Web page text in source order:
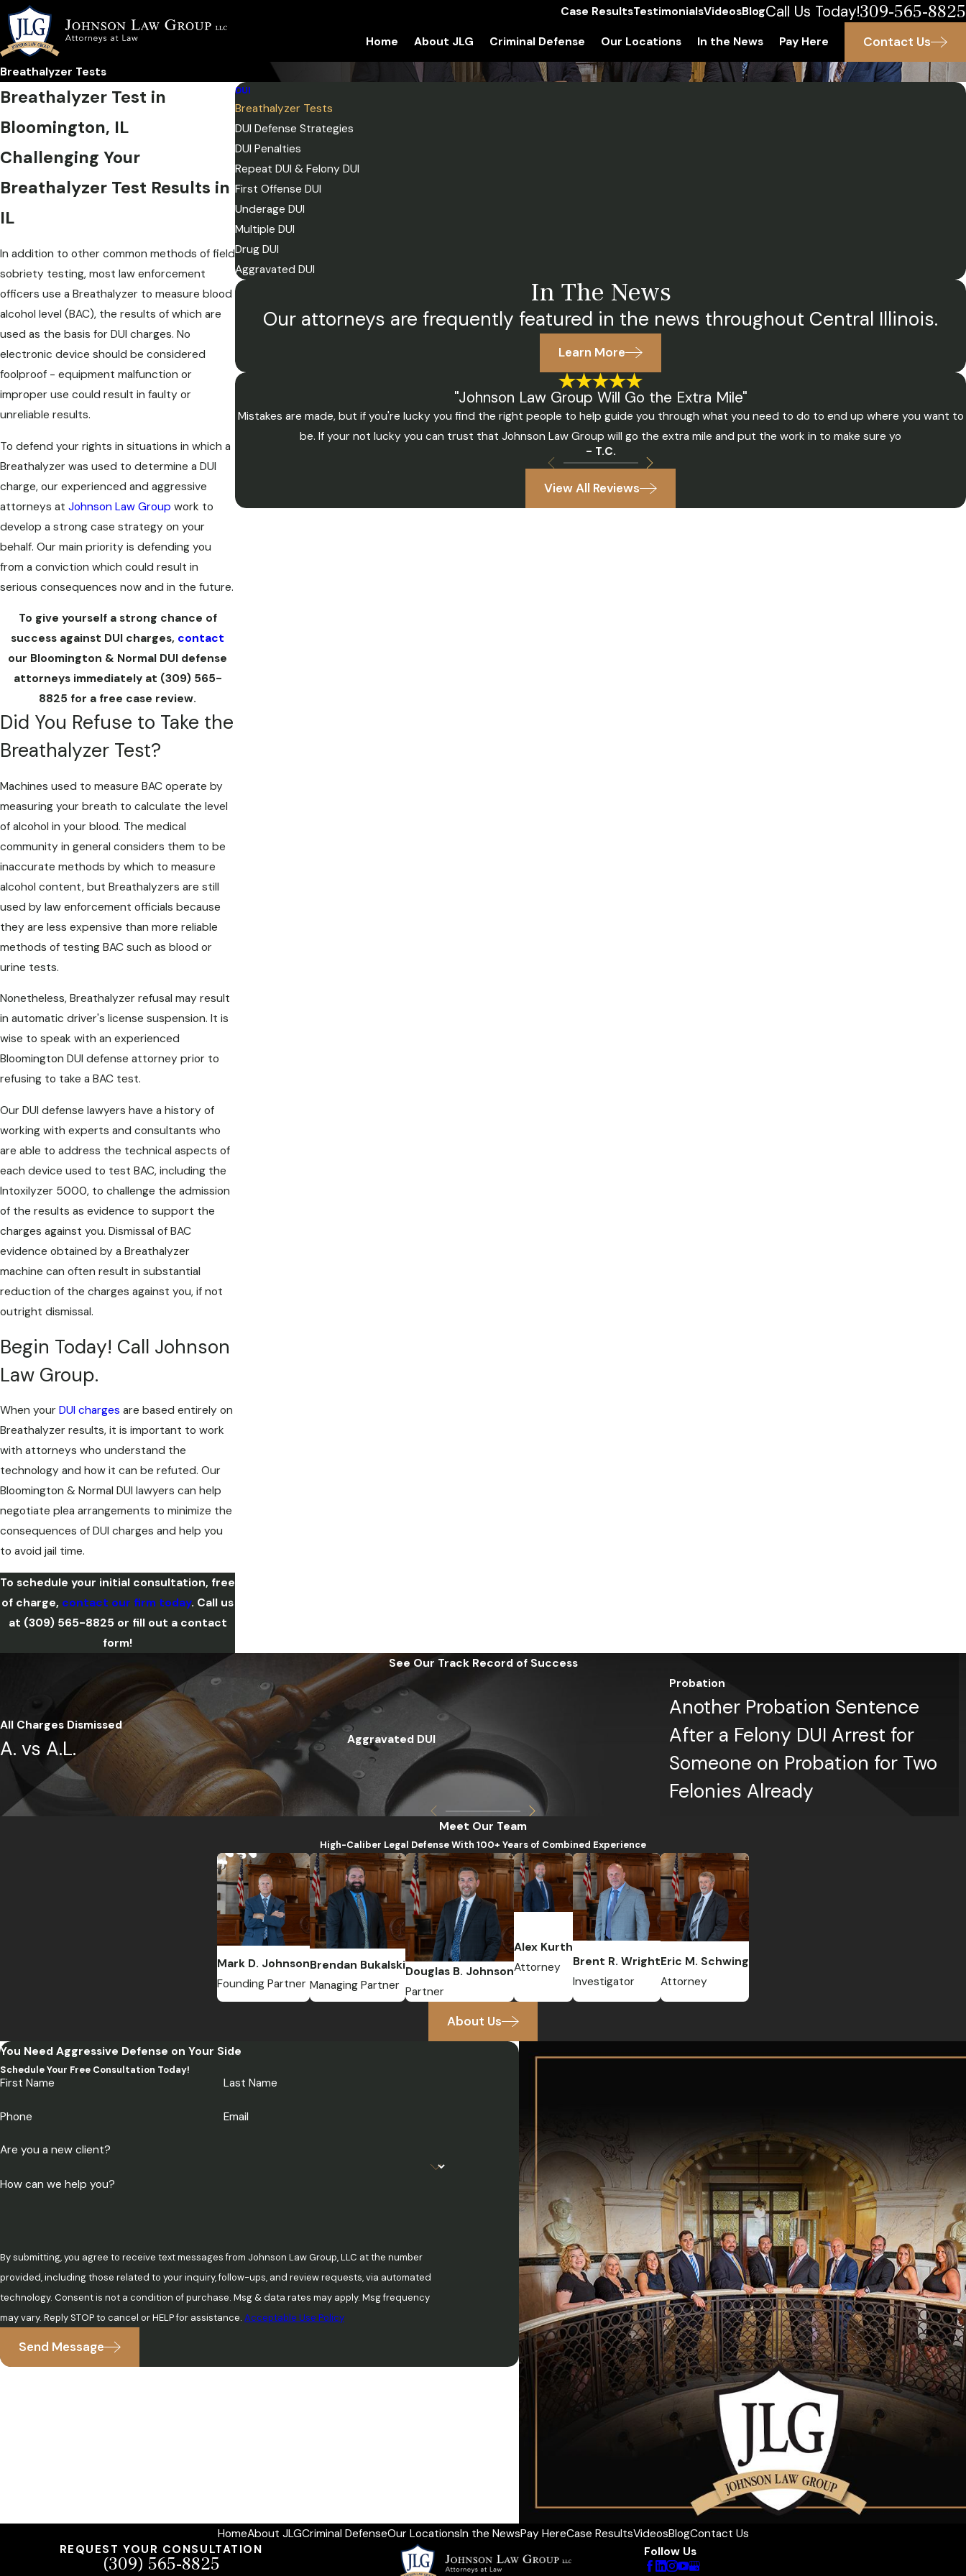
Case ResultsTestimonialsVideosBlogCall Us Today!309-565-8825
Home About JLG Criminal Defense Our Locations In the News Pay Here Contact Us
Breathalyzer Tests
Breathalyzer Test in
Bloomington, IL
Challenging Your
Breathalyzer Test Results in
IL
In addition to other common methods of field
sobriety testing, most law enforcement
officers use a Breathalyzer to measure blood
alcohol level (BAC), the results of which are
used as the basis for DUI charges. No
electronic device should be considered
foolproof - equipment malfunction or
improper use could result in faulty or
unreliable results.
To defend your rights in situations in which a
Breathalyzer was used to determine a DUI
charge, our experienced and aggressive
attorneys at Johnson Law Group work to
develop a strong case strategy on your
behalf. Our main priority is defending you
from a conviction which could result in
serious consequences now and in the future.
To give yourself a strong chance of
success against DUI charges, contact
our Bloomington & Normal DUI defense
attorneys immediately at (309) 565-
8825 for a free case review.
Did You Refuse to Take the
Breathalyzer Test?
Machines used to measure BAC operate by
measuring your breath to calculate the level
of alcohol in your blood. The medical
community in general considers them to be
inaccurate methods by which to measure
alcohol content, but Breathalyzers are still
used by law enforcement officials because
they are less expensive than more reliable
methods of testing BAC such as blood or
urine tests.
Nonetheless, Breathalyzer refusal may result
in automatic driver's license suspension. It is
wise to speak with an experienced
Bloomington DUI defense attorney prior to
refusing to take a BAC test.
Our DUI defense lawyers have a history of
working with experts and consultants who
are able to address the technical aspects of
each device used to test BAC, including the
Intoxilyzer 5000, to challenge the admission
of the results as evidence to support the
charges against you. Dismissal of BAC
evidence obtained by a Breathalyzer
machine can often result in substantial
reduction of the charges against you, if not
outright dismissal.
Begin Today! Call Johnson
Law Group.
When your DUI charges are based entirely on
Breathalyzer results, it is important to work
with attorneys who understand the
technology and how it can be refuted. Our
Bloomington & Normal DUI lawyers can help
negotiate plea arrangements to minimize the
consequences of DUI charges and help you
to avoid jail time.
To schedule your initial consultation, free
of charge, contact our firm today. Call us
at (309) 565-8825 or fill out a contact
form!
DUI
Breathalyzer Tests
DUI Defense Strategies
DUI Penalties
Repeat DUI & Felony DUI
First Offense DUI
Underage DUI
Multiple DUI
Drug DUI
Aggravated DUI
In The News
Our attorneys are frequently featured in the news throughout Central Illinois.
Learn More
"Johnson Law Group Will Go the Extra Mile"
Mistakes are made, but if you're lucky you find the right people to help guide you through what you need to do to end up where you want to
be. If your not lucky you can trust that Johnson Law Group will go the extra mile and put the work in to make sure yo
- T.C.
View All Reviews
See Our Track Record of Success
All Charges Dismissed
A. vs A.L. Aggravated DUI
Probation
Another Probation Sentence
After a Felony DUI Arrest for
Someone on Probation for Two
Felonies Already
Meet Our Team
High-Caliber Legal Defense With 100+ Years of Combined Experience
Mark D. Johnson
Founding Partner
Brendan Bukalski
Managing Partner
Douglas B. Johnson
Partner
Alex Kurth
Attorney
Brent R. Wright
Investigator
Eric M. Schwing
Attorney
About Us
You Need Aggressive Defense on Your Side
Schedule Your Free Consultation Today!
First Name Last Name
Phone Email
Are you a new client?
How can we help you?
By submitting, you agree to receive text messages from Johnson Law Group, LLC at the number
provided, including those related to your inquiry, follow-ups, and review requests, via automated
technology. Consent is not a condition of purchase. Msg & data rates may apply. Msg frequency
may vary. Reply STOP to cancel or HELP for assistance. Acceptable Use Policy
Send Message
HomeAbout JLGCriminal DefenseOur LocationsIn the NewsPay HereCase ResultsVideosBlogContact Us
REQUEST YOUR CONSULTATION
(309) 565-8825
Follow Us